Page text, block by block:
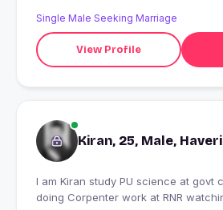
Single Male Seeking Marriage
View Profile
Kiran, 25, Male, Haveri
I am Kiran study PU science at govt college RNR I am
doing Corpenter work at RNR watching and playing